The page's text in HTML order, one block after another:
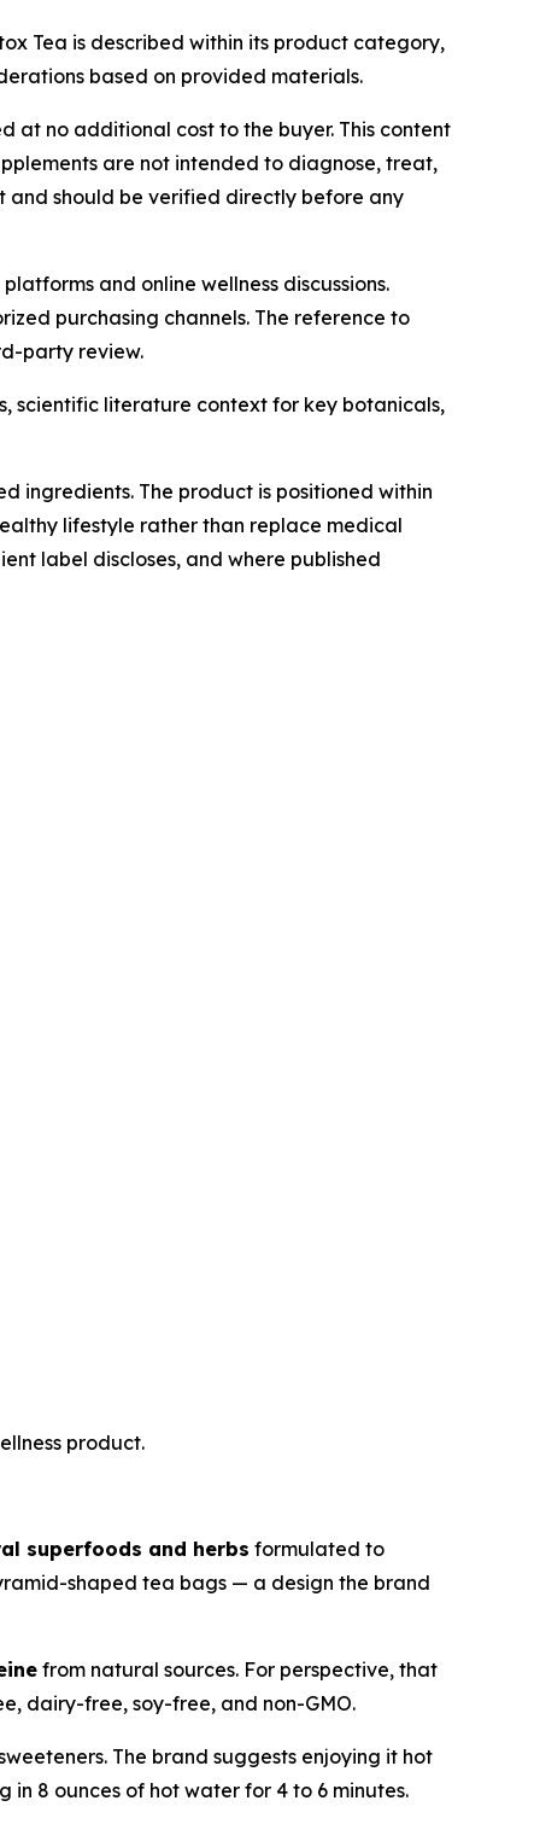
Tea is described within its product category,
based on provided materials.
at no additional cost to the buyer. This content
are not intended to diagnose, treat,
and should be verified directly before any
and online wellness discussions.
purchasing channels. The reference to
party review.
scientific literature context for key botanicals,
ingredients. The product is positioned within
lifestyle rather than replace medical
label discloses, and where published
product.
superfoods and herbs formulated to
shaped tea bags — a design the brand
from natural sources. For perspective, that
dairy-free, soy-free, and non-GMO.
The brand suggests enjoying it hot
8 ounces of hot water for 4 to 6 minutes.